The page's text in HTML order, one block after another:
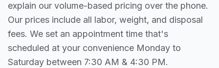
explain our volume-based pricing over the phone.
Our prices include all labor, weight, and disposal
fees. We set an appointment time that's
scheduled at your convenience Monday to
Saturday between 7:30 AM & 4:30 PM.